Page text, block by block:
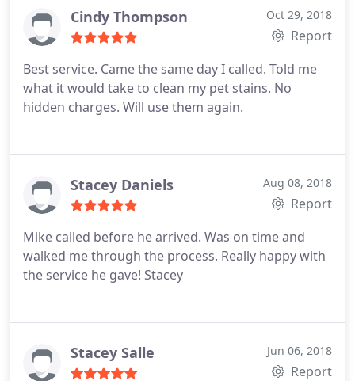
loyal customer!
Cindy Thompson Oct 29, 2018
Report
Best service. Came the same day I called. Told me
what it would take to clean my pet stains. No
hidden charges. Will use them again.
Stacey Daniels Aug 08, 2018
Report
Mike called before he arrived. Was on time and
walked me through the process. Really happy with
the service he gave! Stacey
Stacey Salle Jun 06, 2018
Report